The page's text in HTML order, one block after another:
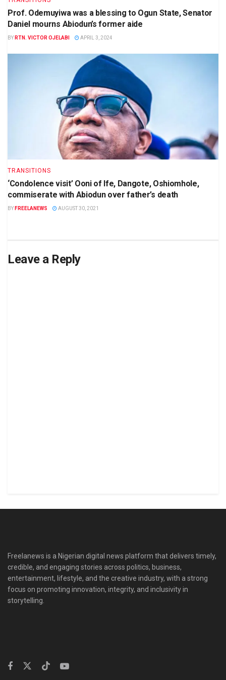
Prof. Odemuyiwa was a blessing to Ogun State, Senator
Daniel mourns Abiodun’s former aide
BY RTN. VICTOR OJELABI APRIL 3, 2024
TRANSITIONS
‘Condolence visit’ Ooni of Ife, Dangote, Oshiomhole,
commiserate with Abiodun over father’s death
BY FREELANEWS AUGUST 30, 2021
Leave a Reply
Freelanews is a Nigerian digital news platform that delivers timely,
credible, and engaging stories across politics, business,
entertainment, lifestyle, and the creative industry, with a strong
focus on promoting innovation, integrity, and inclusivity in
storytelling.